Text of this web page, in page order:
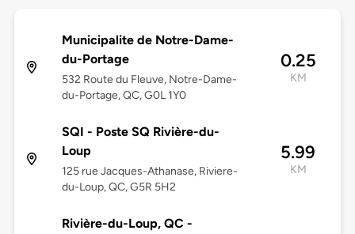
Municipalite de Notre-Dame-
du-Portage
532 Route du Fleuve, Notre-Dame-
du-Portage, QC, G0L 1Y0
0.25
KM
SQI - Poste SQ Rivière-du-
Loup
125 rue Jacques-Athanase, Riviere-
du-Loup, QC, G5R 5H2
5.99
KM
Rivière-du-Loup, QC -